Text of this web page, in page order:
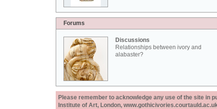
Forums
Discussions
Relationships between ivory and
alabaster?
Please remember to acknowledge any use of the site in
Institute of Art, London,